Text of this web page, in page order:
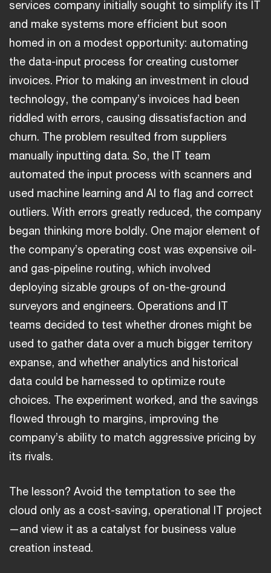
services company initially sought to simplify its IT
and make systems more efficient but soon
homed in on a modest opportunity: automating
the data-input process for creating customer
invoices. Prior to making an investment in cloud
technology, the company’s invoices had been
riddled with errors, causing dissatisfaction and
churn. The problem resulted from suppliers
manually inputting data. So, the IT team
automated the input process with scanners and
used machine learning and AI to flag and correct
outliers. With errors greatly reduced, the company
began thinking more boldly. One major element of
the company’s operating cost was expensive oil-
and gas-pipeline routing, which involved
deploying sizable groups of on-the-ground
surveyors and engineers. Operations and IT
teams decided to test whether drones might be
used to gather data over a much bigger territory
expanse, and whether analytics and historical
data could be harnessed to optimize route
choices. The experiment worked, and the savings
flowed through to margins, improving the
company’s ability to match aggressive pricing by
its rivals.
The lesson? Avoid the temptation to see the
cloud only as a cost-saving, operational IT project
—and view it as a catalyst for business value
creation instead.